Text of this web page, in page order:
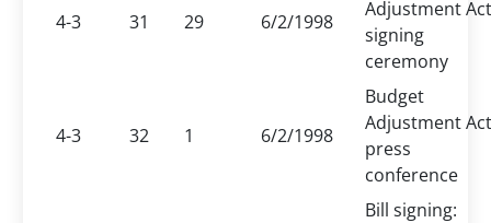
4-3 31 29 6/2/1998
Adjustment Act
signing
ceremony
4-3 32 1 6/2/1998
Budget
Adjustment Act
press
conference
Bill signing: